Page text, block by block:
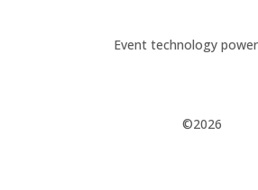
Event technology
©2026